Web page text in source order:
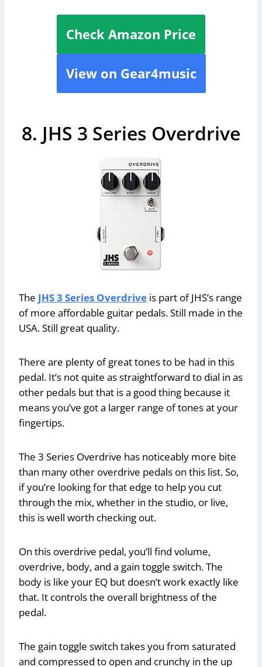
Check Amazon Price
View on Gear4music
8. JHS 3 Series Overdrive
The JHS 3 Series Overdrive is part of JHS’s range
of more affordable guitar pedals. Still made in the
USA. Still great quality.
There are plenty of great tones to be had in this
pedal. It’s not quite as straightforward to dial in as
other pedals but that is a good thing because it
means you’ve got a larger range of tones at your
fingertips.
The 3 Series Overdrive has noticeably more bite
than many other overdrive pedals on this list. So,
if you’re looking for that edge to help you cut
through the mix, whether in the studio, or live,
this is well worth checking out.
On this overdrive pedal, you’ll find volume,
overdrive, body, and a gain toggle switch. The
body is like your EQ but doesn’t work exactly like
that. It controls the overall brightness of the
pedal.
The gain toggle switch takes you from saturated
and compressed to open and crunchy in the up